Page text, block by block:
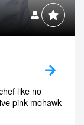
like no
pink mohawk